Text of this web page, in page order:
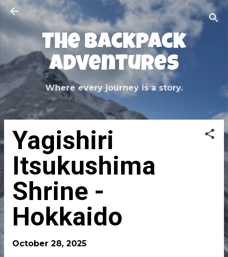
Skip to main content
The Backpack
Adventures
Where every journey is a story.
Yagishiri
Itsukushima
Shrine -
Hokkaido
October 28, 2025